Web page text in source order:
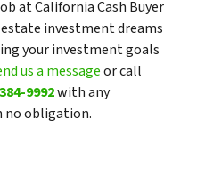
at California Cash Buyer
investment dreams
your investment goals
us a messageor call
9992with any
no obligation.